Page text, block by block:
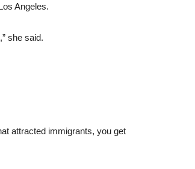
Angeles.
she said.
attracted immigrants, you get